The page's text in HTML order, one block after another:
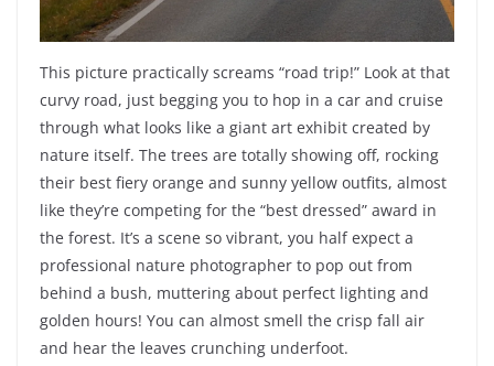
This picture practically screams “road trip!” Look at that
curvy road, just begging you to hop in a car and cruise
through what looks like a giant art exhibit created by
nature itself. The trees are totally showing off, rocking
their best fiery orange and sunny yellow outfits, almost
like they’re competing for the “best dressed” award in
the forest. It’s a scene so vibrant, you half expect a
professional nature photographer to pop out from
behind a bush, muttering about perfect lighting and
golden hours! You can almost smell the crisp fall air
and hear the leaves crunching underfoot.